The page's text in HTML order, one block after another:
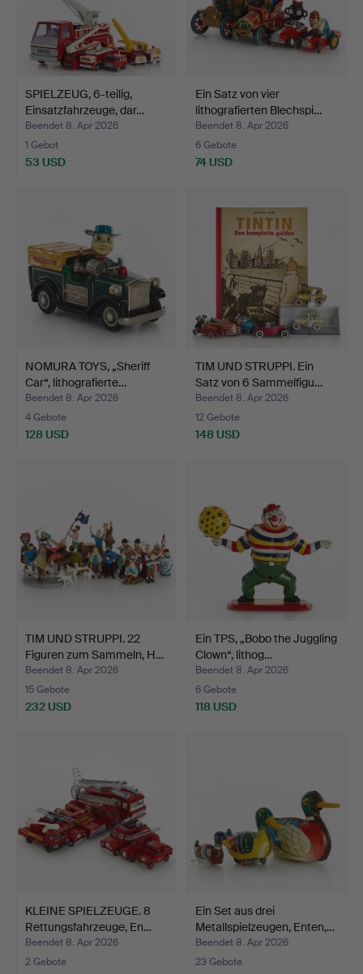
SPIELZEUG, 6-teilig,
Einsatzfahrzeuge, dar…
Beendet 8. Apr 2026
1 Gebot
53 USD
Ein Satz von vier
lithografierten Blechspi…
Beendet 8. Apr 2026
6 Gebote
74 USD
NOMURA TOYS, „Sheriff
Car“, lithografierte…
Beendet 8. Apr 2026
4 Gebote
128 USD
TIM UND STRUPPI. Ein
Satz von 6 Sammelfigu…
Beendet 8. Apr 2026
12 Gebote
148 USD
TIM UND STRUPPI. 22
Figuren zum Sammeln, H…
Beendet 8. Apr 2026
15 Gebote
232 USD
Ein TPS, „Bobo the Juggling
Clown“, lithog…
Beendet 8. Apr 2026
6 Gebote
118 USD
KLEINE SPIELZEUGE. 8
Rettungsfahrzeuge, En…
Beendet 8. Apr 2026
2 Gebote
Ein Set aus drei
Metallspielzeugen, Enten,…
Beendet 8. Apr 2026
23 Gebote